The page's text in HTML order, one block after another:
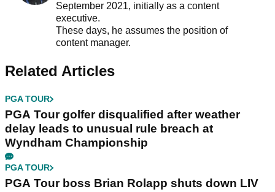
September 2021, initially as a content
executive.
These days, he assumes the position of
content manager.
Related Articles
PGA TOUR
PGA Tour golfer disqualified after weather
delay leads to unusual rule breach at
Wyndham Championship
PGA TOUR
PGA Tour boss Brian Rolapp shuts down LIV